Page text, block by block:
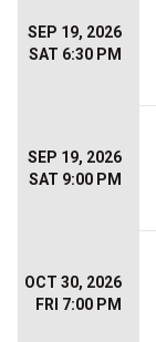
SEP 19, 2026
SAT 6:30 PM
SEP 19, 2026
SAT 9:00 PM
OCT 30, 2026
FRI 7:00 PM